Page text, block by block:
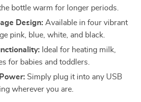
bottle warm for longer periods.
Design: Available in four vibrant
pink, blue, white, and black.
Ideal for heating milk,
for babies and toddlers.
Simply plug it into any USB
wherever you are.